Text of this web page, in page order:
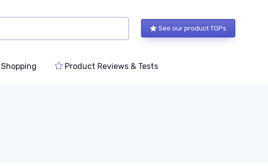
See our product TOPs
Shopping Product Reviews & Tests